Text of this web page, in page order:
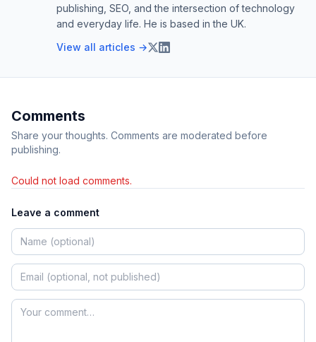
publishing, SEO, and the intersection of technology
and everyday life. He is based in the UK.
View all articles →
Comments
Share your thoughts. Comments are moderated before
publishing.
Could not load comments.
Leave a comment